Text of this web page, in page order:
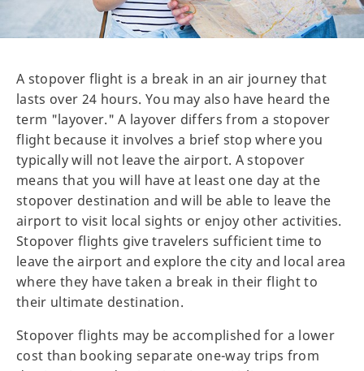
A stopover flight is a break in an air journey that
lasts over 24 hours. You may also have heard the
term "layover." A layover differs from a stopover
flight because it involves a brief stop where you
typically will not leave the airport. A stopover
means that you will have at least one day at the
stopover destination and will be able to leave the
airport to visit local sights or enjoy other activities.
Stopover flights give travelers sufficient time to
leave the airport and explore the city and local area
where they have taken a break in their flight to
their ultimate destination.
Stopover flights may be accomplished for a lower
cost than booking separate one-way trips from